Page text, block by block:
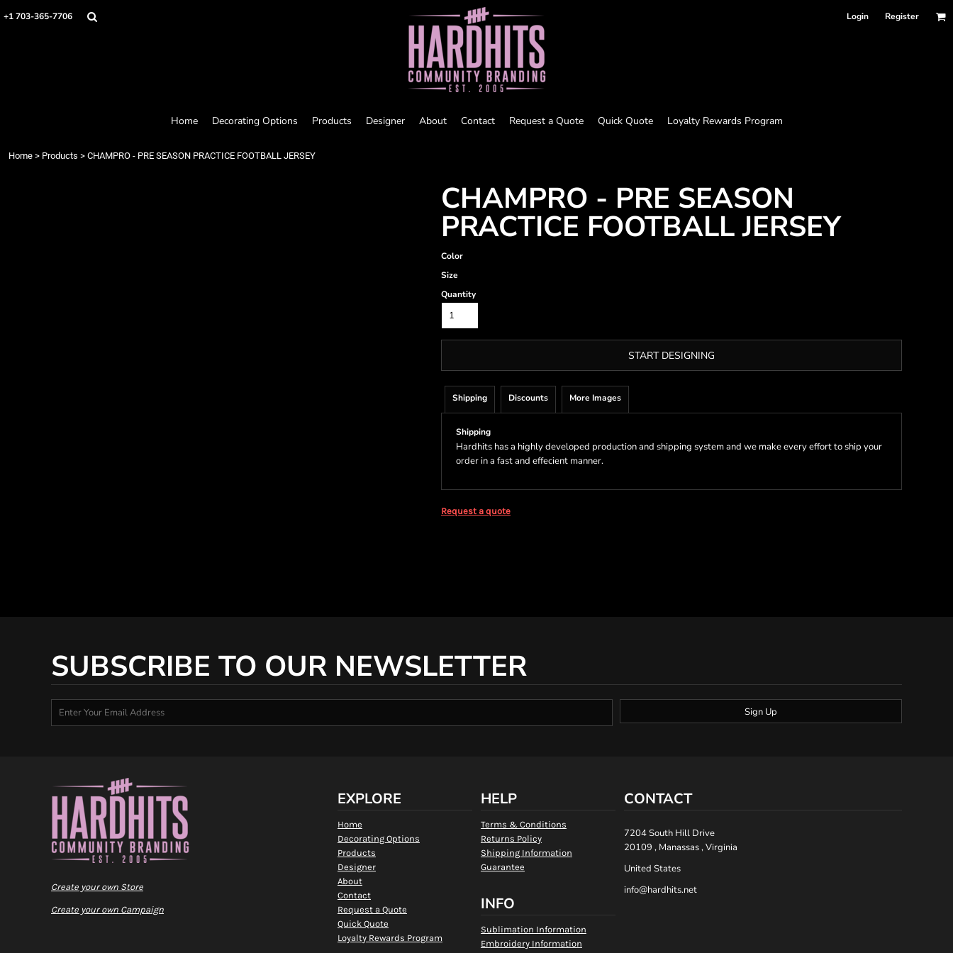
+1 703-365-7706 Login Register
Home Decorating Options Products Designer About Contact Request a Quote Quick Quote Loyalty Rewards Program
Home > Products > CHAMPRO - PRE SEASON PRACTICE FOOTBALL JERSEY
CHAMPRO - PRE SEASON
PRACTICE FOOTBALL JERSEY
Color
Size
Quantity
START DESIGNING
Shipping Discounts More Images
Shipping
Hardhits has a highly developed production and shipping system and we make every effort to ship your
order in a fast and effecient manner.
Request a quote
SUBSCRIBE TO OUR NEWSLETTER
Sign Up
Create your own Store
Create your own Campaign
EXPLORE
Home
Decorating Options
Products
Designer
About
Contact
Request a Quote
Quick Quote
Loyalty Rewards Program
HELP
Terms & Conditions
Returns Policy
Shipping Information
Guarantee
INFO
Sublimation Information
Embroidery Information
CONTACT
7204 South Hill Drive
20109 , Manassas , Virginia
United States
info@hardhits.net
Home
Loyalty Rewards Program